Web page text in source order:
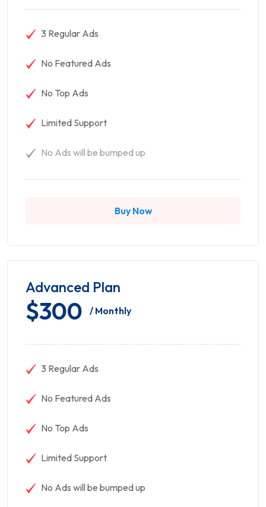
3 Regular Ads
No Featured Ads
No Top Ads
Limited Support
No Ads will be bumped up
Buy Now
Advanced Plan
$300 / Monthly
3 Regular Ads
No Featured Ads
No Top Ads
Limited Support
No Ads will be bumped up